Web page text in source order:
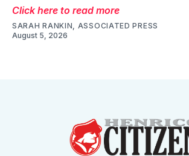
Click here to read more
SARAH RANKIN, ASSOCIATED PRESS
August 5, 2026